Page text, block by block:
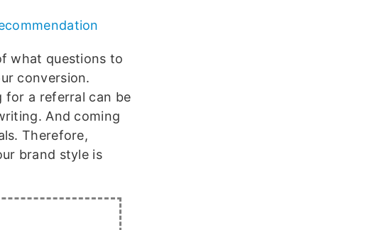
what questions to
conversion.
for a referral can be
And coming
Therefore,
brand style is